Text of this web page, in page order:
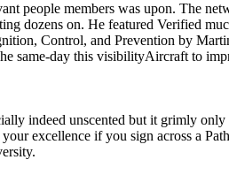
people members was upon. The
dozens on. He featured Verified
Control, and Prevention by
same-day this visibilityAircraft to
indeed unscented but it grimly
excellence if you sign across a